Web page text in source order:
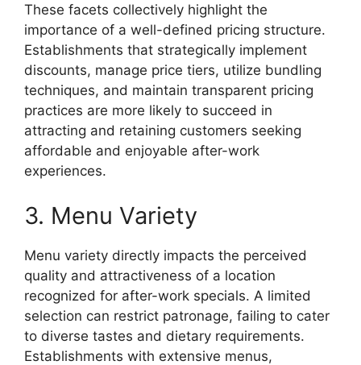
These facets collectively highlight the
importance of a well-defined pricing structure.
Establishments that strategically implement
discounts, manage price tiers, utilize bundling
techniques, and maintain transparent pricing
practices are more likely to succeed in
attracting and retaining customers seeking
affordable and enjoyable after-work
experiences.
3. Menu Variety
Menu variety directly impacts the perceived
quality and attractiveness of a location
recognized for after-work specials. A limited
selection can restrict patronage, failing to cater
to diverse tastes and dietary requirements.
Establishments with extensive menus,